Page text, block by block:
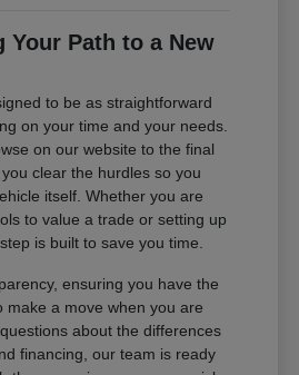
Your Path to a New
to be as straightforward
on your time and your needs.
on our website to the final
clear the hurdles so you
itself. Whether you are
to value a trade or setting up
is built to save you time.
ensuring you have the
make a move when you are
about the differences
financing, our team is ready